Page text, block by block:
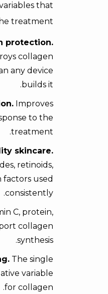
that
treatment:
protection.
collagen
any device
builds it.
Improves
to the
treatment.
skincare.
retinoids,
used
consistently.
C, protein,
collagen
synthesis.
The single
variable
for collagen.